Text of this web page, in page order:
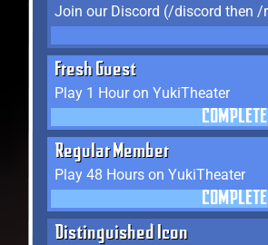
Fresh Guest
Play 1 Hour on YukiTheater
COMPLETE
Regular Member
Play 48 Hours on YukiTheater
COMPLETE
Distinguished Icon